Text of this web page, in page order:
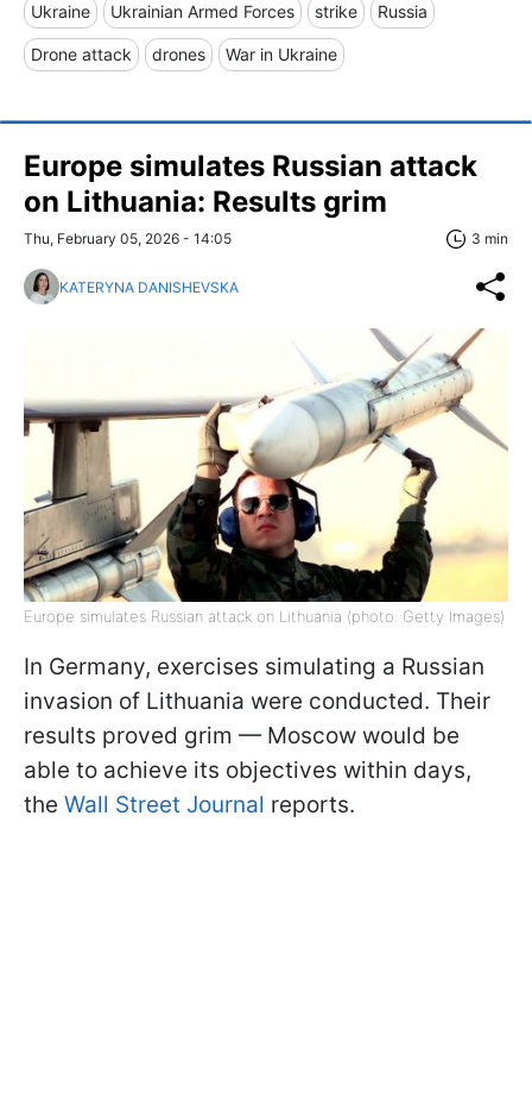
Ukraine Ukrainian Armed Forces strike Russia
Drone attack drones War in Ukraine
Europe simulates Russian attack
on Lithuania: Results grim
Thu, February 05, 2026 - 14:05 3 min
KATERYNA DANISHEVSKA
Europe simulates Russian attack on Lithuania (photo: Getty Images)
In Germany, exercises simulating a Russian
invasion of Lithuania were conducted. Their
results proved grim — Moscow would be
able to achieve its objectives within days,
the Wall Street Journal reports.